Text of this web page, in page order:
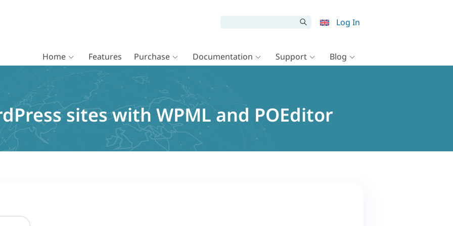
Log In
Home Features Purchase Documentation Support Blog
sites with WPML and POEditor